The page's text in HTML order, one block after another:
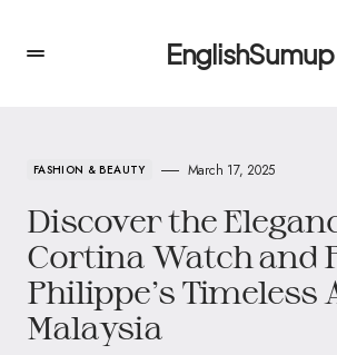
EnglishSumup
FASHION & BEAUTY March 17, 2025
Discover the
Cortina Watch and
Philippe’s Timeless
Malaysia